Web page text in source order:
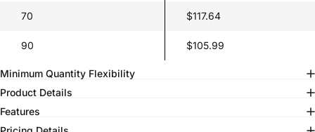
70 $117.64
90 $105.99
Minimum Quantity Flexibility
Product Details
Features